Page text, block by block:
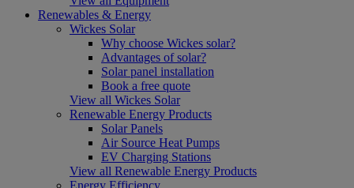
Renewables & Energy
Wickes Solar
Why choose Wickes solar?
Advantages of solar?
Solar panel installation
Book a free quote
View all Wickes Solar
Renewable Energy Products
Solar Panels
Air Source Heat Pumps
EV Charging Stations
View all Renewable Energy Products
Energy Efficiency